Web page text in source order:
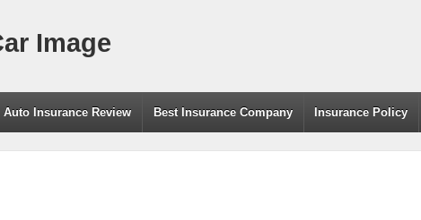
Image
Auto Insurance Review Best Insurance Company Insurance Policy